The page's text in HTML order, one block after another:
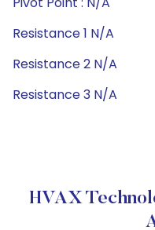
Resistance 1 N/A
Resistance 2 N/A
Resistance 3 N/A
HVAX